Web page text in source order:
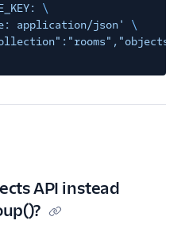
\
application/json'
\
API instead